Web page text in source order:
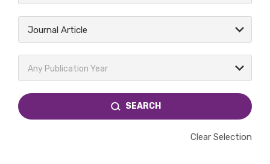
Journal Article
Any Publication Year
SEARCH
Clear Selection